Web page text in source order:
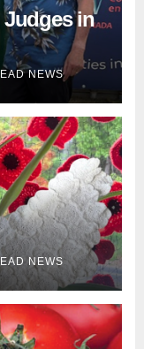
in
NEWS
NEWS